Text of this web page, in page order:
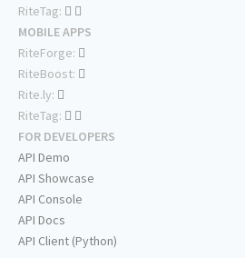
RiteTag:
MOBILE APPS
RiteForge:
RiteBoost:
Rite.ly:
RiteTag:
FOR DEVELOPERS
API Demo
API Showcase
API Console
API Docs
API Client (Python)